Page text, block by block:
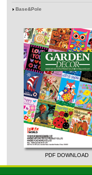
Base&Pole
PDF DOWNLOAD